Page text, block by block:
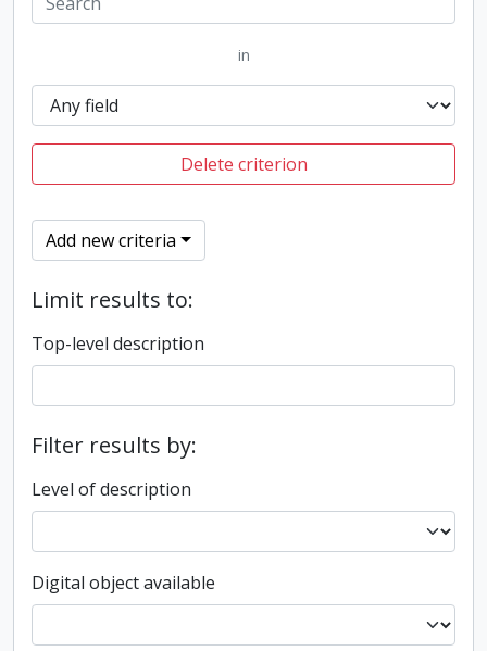
in
Delete criterion
Add new criteria
Limit results to:
Top-level description
Filter results by:
Level of description
Digital object available